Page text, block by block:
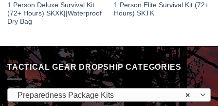
1 Person Deluxe Survival Kit
(72+ Hours) SKXK||Waterproof
Dry Bag
1 Person Elite Survival Kit (72+
Hours) SKTK
TACTICAL GEAR DROPSHIP CATEGORIES
×
Preparedness Package Kits